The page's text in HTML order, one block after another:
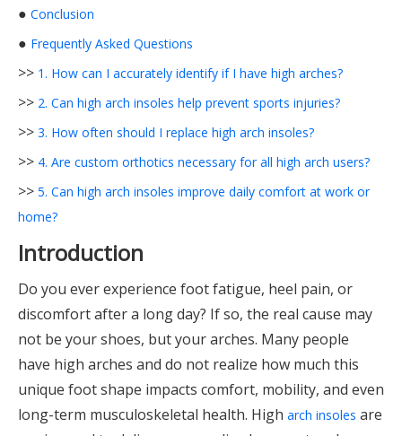
● Conclusion
● Frequently Asked Questions
>> 1. How can I accurately identify if I have high arches?
>> 2. Can high arch insoles help prevent sports injuries?
>> 3. How often should I replace high arch insoles?
>> 4. Are custom orthotics necessary for all high arch users?
>> 5. Can high arch insoles improve daily comfort at work or
home?
Introduction
Do you ever experience foot fatigue, heel pain, or
discomfort after a long day? If so, the real cause may
not be your shoes, but your arches. Many people
have high arches and do not realize how much this
unique foot shape impacts comfort, mobility, and even
long-term musculoskeletal health. High arch insoles are